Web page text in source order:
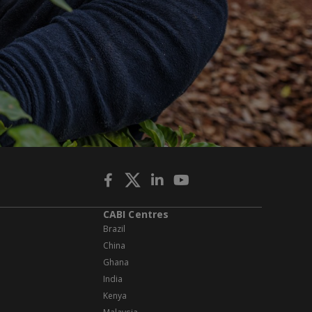
CABI Centres
Brazil
China
Ghana
India
Kenya